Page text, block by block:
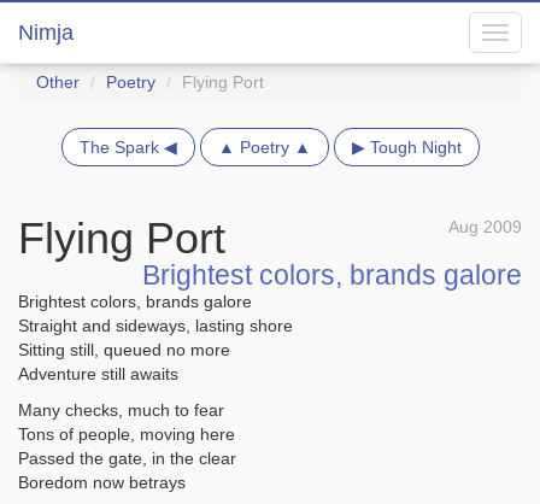
Nimja
Other Poetry Flying Port
The Spark ◀ ▲ Poetry ▲ ▶ Tough Night
Aug 2009
Flying Port
Brightest colors, brands galore
Brightest colors, brands galore
Straight and sideways, lasting shore
Sitting still, queued no more
Adventure still awaits
Many checks, much to fear
Tons of people, moving here
Passed the gate, in the clear
Boredom now betrays